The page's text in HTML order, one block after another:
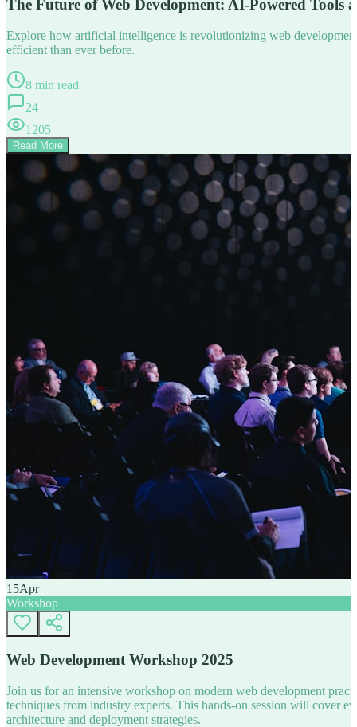
The Future of Web Development: AI-Powered Tools
Explore how artificial intelligence is revolutionizing web
efficient than ever before.
8 min read
24
1205
Read More
15Apr
Workshop
Web Development Workshop 2025
Join us for an intensive workshop on modern web development
techniques from industry experts. This hands-on session will cover
architecture and deployment strategies.